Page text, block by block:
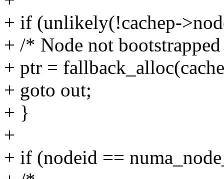
+ if (unlikely(!cachep-
+ /* Node not
+ ptr =
+ goto out;
+ }
+
+ if (nodeid ==